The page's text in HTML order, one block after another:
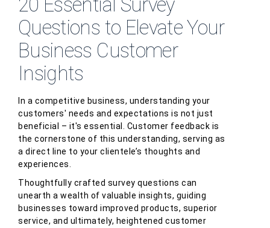
20 Essential Survey
Questions to Elevate Your
Business Customer
Insights
In a competitive business, understanding your
customers' needs and expectations is not just
beneficial – it's essential. Customer feedback is
the cornerstone of this understanding, serving as
a direct line to your clientele’s thoughts and
experiences.
Thoughtfully crafted survey questions can
unearth a wealth of valuable insights, guiding
businesses toward improved products, superior
service, and ultimately, heightened customer